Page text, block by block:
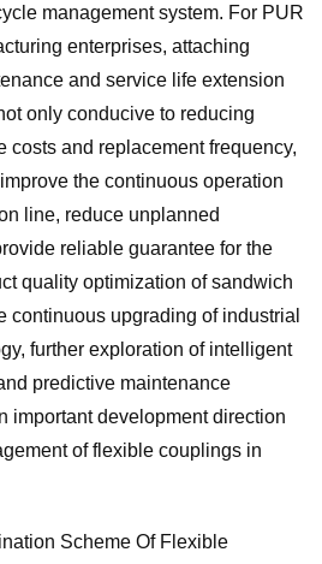
management system. For PUR
enterprises, attaching
and service life extension
only conducive to reducing
costs and replacement frequency,
the continuous operation
line, reduce unplanned
reliable guarantee for the
quality optimization of sandwich
continuous upgrading of industrial
further exploration of intelligent
predictive maintenance
important development direction
of flexible couplings in
Scheme Of Flexible